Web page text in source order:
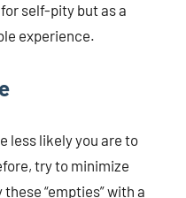
self-pity but as a
experience.
less likely you are to
try to minimize
“empties” with a